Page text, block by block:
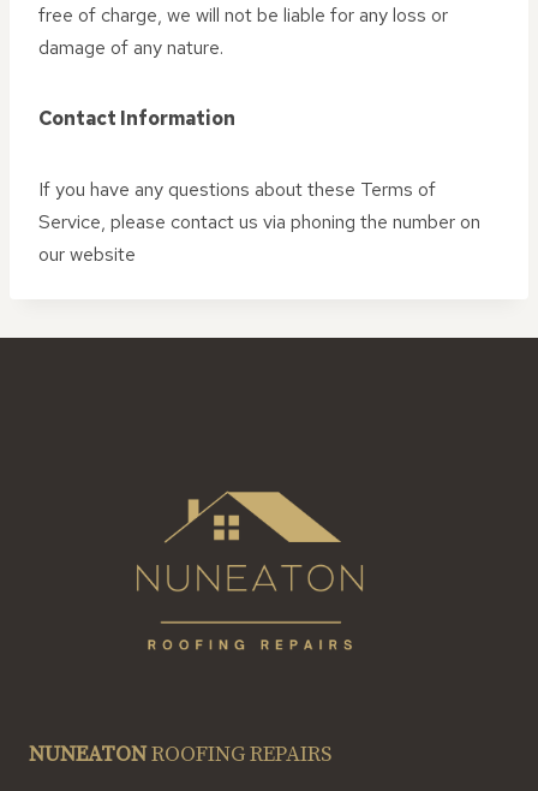
free of charge, we will not be liable for any loss or
damage of any nature.
Contact Information
If you have any questions about these Terms of
Service, please contact us via phoning the number on
our website
NUNEATONROOFING REPAIRS